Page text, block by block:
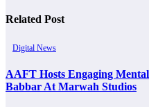
Related Post
Digital News
AAFT Hosts Engaging
Babbar At Marwah Studios